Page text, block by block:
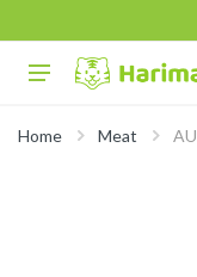
Home Meat